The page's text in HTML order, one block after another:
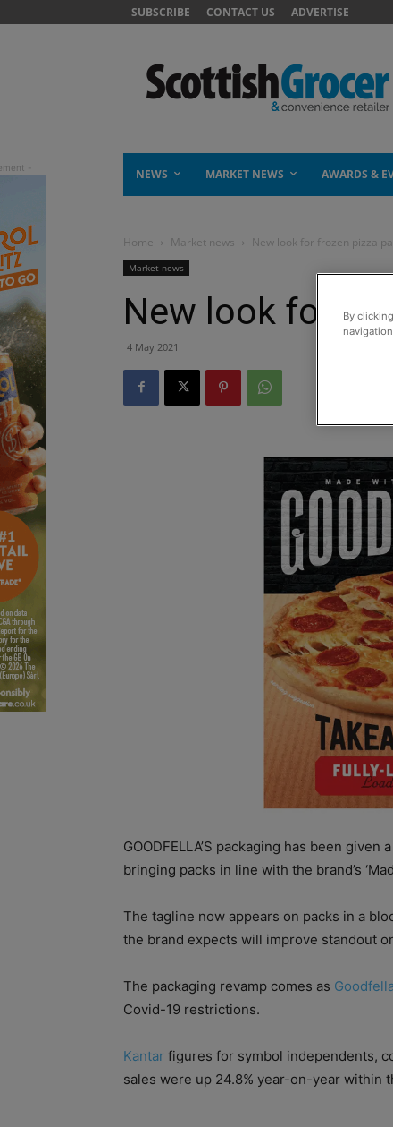
SUBSCRIBE CONTACT US ADVERTISE
NEWS MARKET NEWS AWARDS &
Home Market news New look for frozen pizza
Market news
New look for
4 May 2021
GOODFELLA’S packaging has been
bringing packs in line with the brand’s
The tagline now appears on packs in a
the brand expects will improve standout
The packaging revamp comes as
Covid-19 restrictions.
Kantar figures for symbol independents,
sales were up 24.8% year-on-year within
By